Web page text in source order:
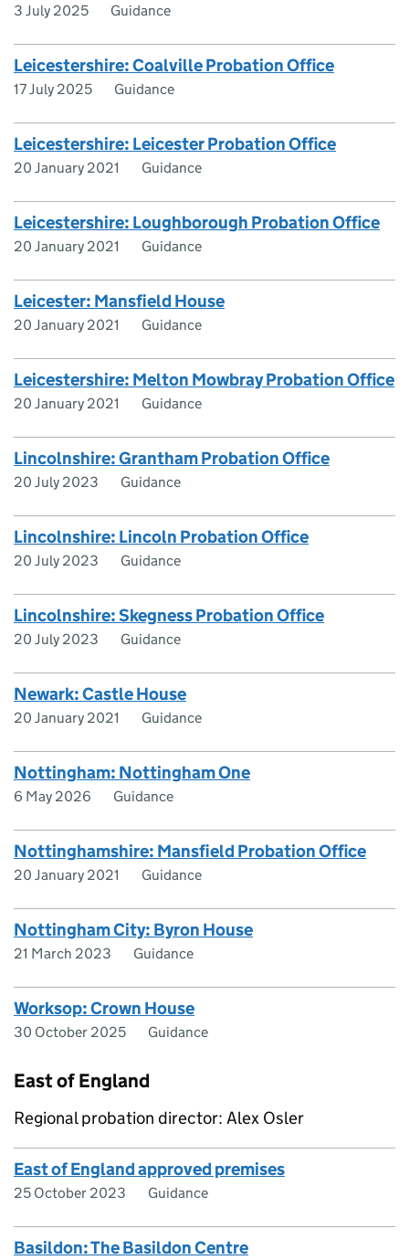
3 July 2025 Guidance
Leicestershire: Coalville Probation Office
17 July 2025 Guidance
Leicestershire: Leicester Probation Office
20 January 2021 Guidance
Leicestershire: Loughborough Probation Office
20 January 2021 Guidance
Leicester: Mansfield House
20 January 2021 Guidance
Leicestershire: Melton Mowbray Probation Office
20 January 2021 Guidance
Lincolnshire: Grantham Probation Office
20 July 2023 Guidance
Lincolnshire: Lincoln Probation Office
20 July 2023 Guidance
Lincolnshire: Skegness Probation Office
20 July 2023 Guidance
Newark: Castle House
20 January 2021 Guidance
Nottingham: Nottingham One
6 May 2026 Guidance
Nottinghamshire: Mansfield Probation Office
20 January 2021 Guidance
Nottingham City: Byron House
21 March 2023 Guidance
Worksop: Crown House
30 October 2025 Guidance
East of England
Regional probation director: Alex Osler
East of England approved premises
25 October 2023 Guidance
Basildon: The Basildon Centre